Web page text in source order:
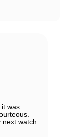
it was
watch.